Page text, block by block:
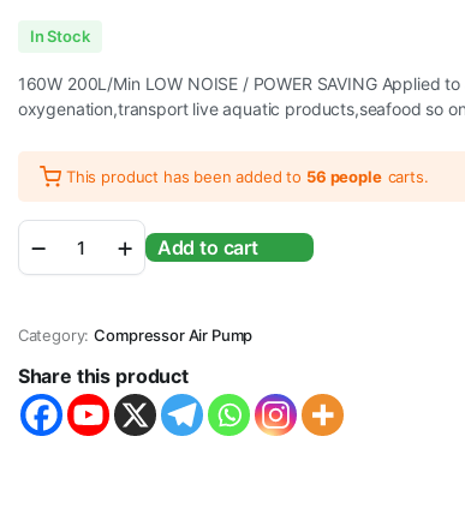
Original
price
was:
₹18,499.00.
Current
price
is:
₹16,499.00.
In Stock
160W 200L/Min LOW NOISE / POWER SAVING Applied
oxygenation,transport live aquatic products,seafood so
This product has been added to 56 people carts.
HAILEA
HAP-
Air
Pump
Biofloc,Fish
Farming.
Add to cart
Category: Compressor Air Pump
Share this product